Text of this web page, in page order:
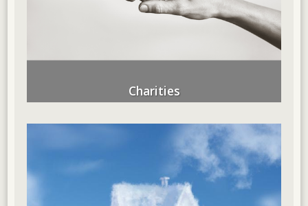
Charities